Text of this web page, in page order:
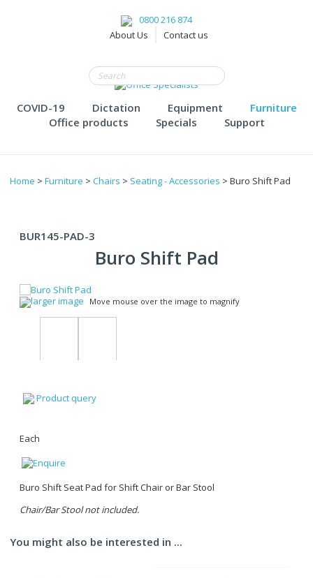
0800 216 874
About Us
Contact us
COVID-19 Dictation Equipment
Furniture
Office products
Specials Support
Home > Furniture > Chairs > Seating - Accessories > Buro Shift Pad
BUR145-PAD-3
Buro Shift Pad
larger image Move mouse over the image to magnify
Product query
Each
Buro Shift Seat Pad for Shift Chair or Bar Stool
Chair/Bar Stool not included.
You might also be interested in ...